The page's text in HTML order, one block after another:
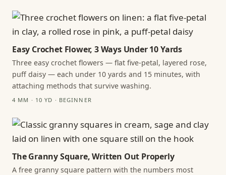
Easy Crochet Flower, 3 Ways Under 10 Yards
Three easy crochet flowers — flat five-petal, layered rose,
puff daisy — each under 10 yards and 15 minutes, with
attaching methods that survive washing.
4 MM · 10 YD · BEGINNER
The Granny Square, Written Out Properly
A free granny square pattern with the numbers most